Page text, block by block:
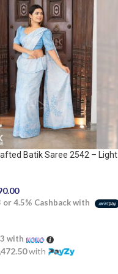
Batik Saree 2542 – Light
or 4.5% Cashback with
with
with